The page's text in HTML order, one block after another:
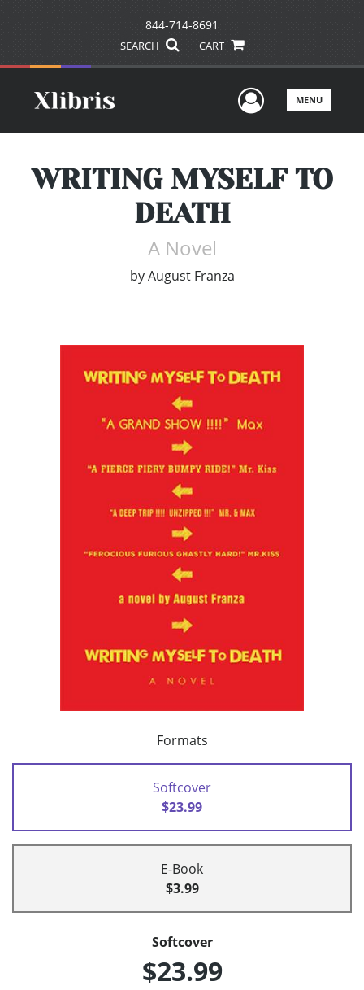
844-714-8691
SEARCH CART
UserMENU
WRITING MYSELF TO
DEATH
A Novel
by August Franza
Formats
Softcover
$23.99
E-Book
$3.99
Softcover
$23.99